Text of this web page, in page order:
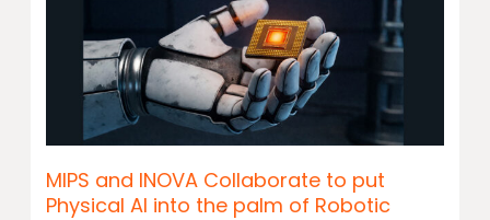
MIPS and INOVA Collaborate to put
Physical AI into the palm of Robotic